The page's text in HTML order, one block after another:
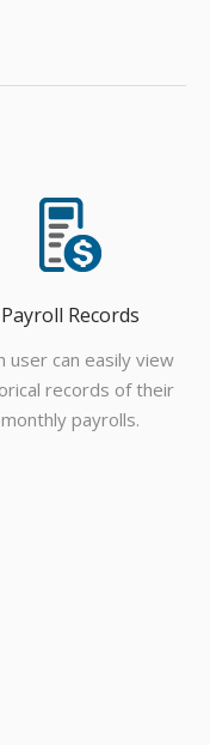
Payroll Records
user can easily view
records of their
monthly payrolls.